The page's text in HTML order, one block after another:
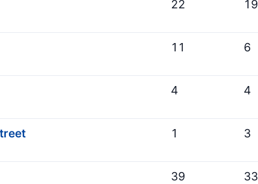
22 19
11 6
4 4
1 3
39 33